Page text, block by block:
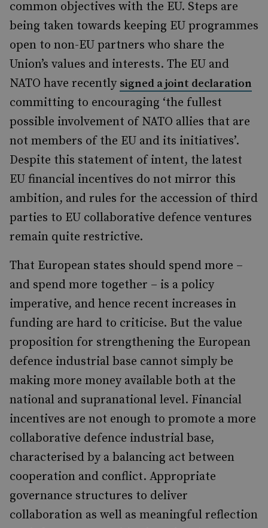
common objectives with the EU. Steps are
being taken towards keeping EU programmes
open to non-EU partners who share the
Union’s values and interests. The EU and
NATO have recently signed a joint declaration
committing to encouraging ‘the fullest
possible involvement of NATO allies that are
not members of the EU and its initiatives’.
Despite this statement of intent, the latest
EU financial incentives do not mirror this
ambition, and rules for the accession of third
parties to EU collaborative defence ventures
remain quite restrictive.
That European states should spend more –
and spend more together – is a policy
imperative, and hence recent increases in
funding are hard to criticise. But the value
proposition for strengthening the European
defence industrial base cannot simply be
making more money available both at the
national and supranational level. Financial
incentives are not enough to promote a more
collaborative defence industrial base,
characterised by a balancing act between
cooperation and conflict. Appropriate
governance structures to deliver
collaboration as well as meaningful reflection